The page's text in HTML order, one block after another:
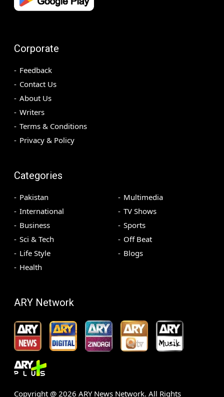
Corporate
Feedback
Contact Us
About Us
Writers
Terms & Conditions
Privacy & Policy
Categories
Pakistan
International
Business
Sci & Tech
Life Style
Health
Multimedia
TV Shows
Sports
Off Beat
Blogs
ARY Network
Copyright @ 2026 ARY News Network. All Rights